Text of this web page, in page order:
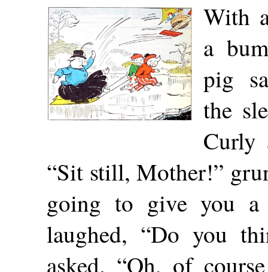
With
a
pig
the
Curly
“Sit still, Mother!”
going to give you
laughed, “Do you
asked. “Oh, of